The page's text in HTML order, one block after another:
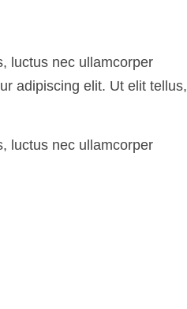
luctus nec ullamcorper
adipiscing elit. Ut elit tellus,
luctus nec ullamcorper